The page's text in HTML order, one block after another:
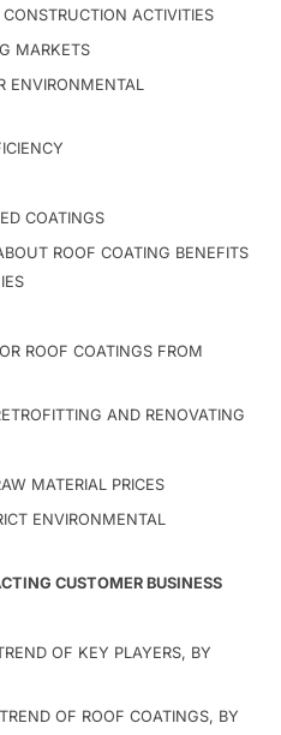
ACTIVITIES
MARKETS
ENVIRONMENTAL
COATINGS
ROOF COATING BENEFITS
ROOF COATINGS FROM
AND RENOVATING
MATERIAL PRICES
ENVIRONMENTAL
CUSTOMER BUSINESS
OF KEY PLAYERS, BY
OF ROOF COATINGS, BY